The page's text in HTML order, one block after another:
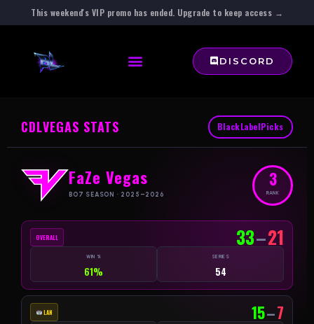
This weekend's VIP promo has ended. Upgrade to keep access →
DISCORD
CDLVEGAS STATS BlackLabelPicks
FaZe Vegas
BO7 SEASON · 2025–2026
3
RANK
OVERALL 33–21
WIN %
61%
SERIES
54
LAN 15–7